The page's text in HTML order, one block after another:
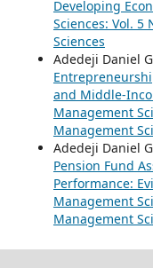
Developing
Sciences: Vol. 5
Sciences
Adedeji Daniel
and Middle-
Management
Management
Adedeji Daniel
Pension Fund
Performance:
Management
Management